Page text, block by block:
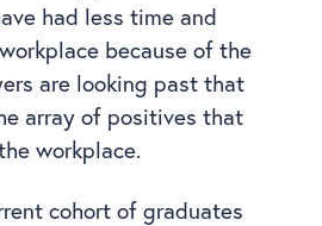
had less time and
because of the
are looking past that
array of positives that
workplace.
cohort of graduates